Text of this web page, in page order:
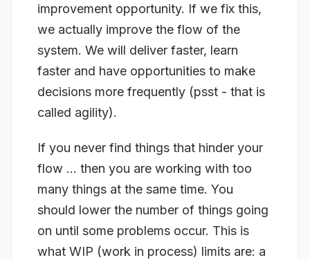
improvement opportunity. If we fix this,
we actually improve the flow of the
system. We will deliver faster, learn
faster and have opportunities to make
decisions more frequently (psst - that is
called agility).
If you never find things that hinder your
flow … then you are working with too
many things at the same time. You
should lower the number of things going
on until some problems occur. This is
what WIP (work in process) limits are: a